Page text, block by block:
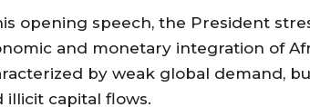
opening speech, the President
and monetary integration of
by weak global demand,
illicit capital flows.